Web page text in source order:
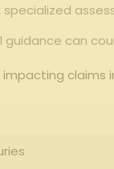
specialized
guidance can
claims